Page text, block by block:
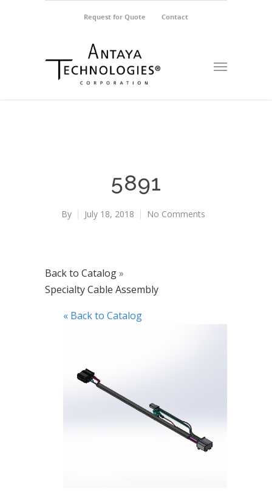
Request for Quote Contact
5891
By July 18, 2018 No Comments
Back to Catalog
Specialty Cable Assembly
« Back to Catalog